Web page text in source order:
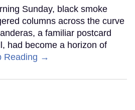
Sunday, black smoke
columns across the curve
a familiar postcard
had become a horizon of
Reading →